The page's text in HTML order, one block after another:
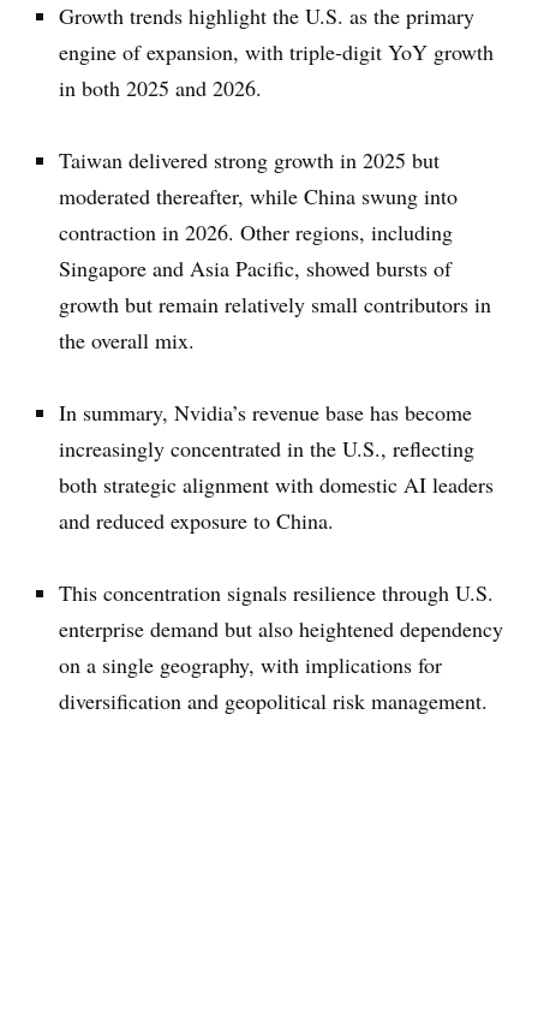
Growth trends highlight the U.S. as the primary
engine of expansion, with triple-digit YoY growth
in both 2025 and 2026.
Taiwan delivered strong growth in 2025 but
moderated thereafter, while China swung into
contraction in 2026. Other regions, including
Singapore and Asia Pacific, showed bursts of
growth but remain relatively small contributors in
the overall mix.
In summary, Nvidia’s revenue base has become
increasingly concentrated in the U.S., reflecting
both strategic alignment with domestic AI leaders
and reduced exposure to China.
This concentration signals resilience through U.S.
enterprise demand but also heightened dependency
on a single geography, with implications for
diversification and geopolitical risk management.